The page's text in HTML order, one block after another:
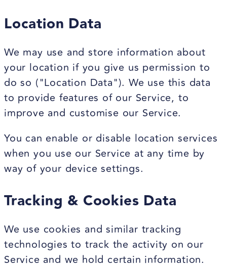
Location Data
We may use and store information about
your location if you give us permission to
do so ("Location Data"). We use this data
to provide features of our Service, to
improve and customise our Service.
You can enable or disable location services
when you use our Service at any time by
way of your device settings.
Tracking & Cookies Data
We use cookies and similar tracking
technologies to track the activity on our
Service and we hold certain information.